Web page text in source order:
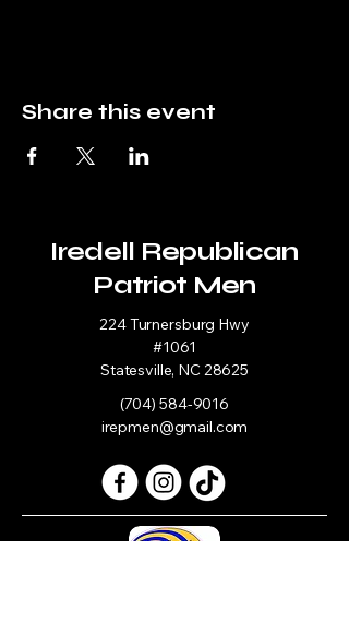
Share this event
Iredell Republican
Patriot Men
224 Turnersburg Hwy
#1061
Statesville, NC 28625
(704) 584-9016
irepmen@gmail.com